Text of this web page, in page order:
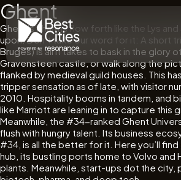
Ghent
Ghent’s charms flow forth like the Lys
upon. Don’t take our word for it: A short
Bruges) is all it takes to bask in the glory
Gravensteen castle, or walk along the
flanked by medieval guild houses. This
tripper sensation as of late, with visitor
2010. Hospitality booms in tandem, and
like Marriott are leaning in to capture this
Meanwhile, the #34-ranked Ghent
flush with hungry talent. Its business
#34, is all the better for it. Here you’ll
hub, its bustling ports home to Volvo and
plants. Meanwhile, start-ups dot the city,